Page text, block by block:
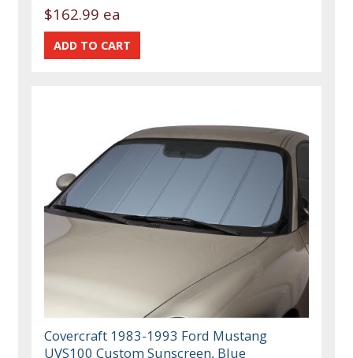
$162.99 ea
Covercraft 1983-1993 Ford Mustang
UVS100 Custom Sunscreen, Blue